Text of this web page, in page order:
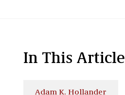
In This Article
Adam K. Hollander